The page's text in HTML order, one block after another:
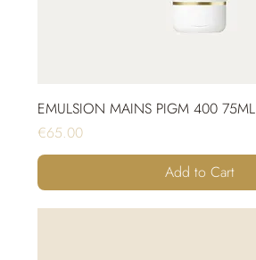
EMULSION MAINS PIGM 400 75ML
Price
€65.00
Add to Cart